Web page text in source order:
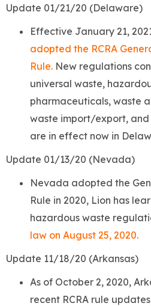
Update 01/21/20 (Delaware)
Effective January 21,
adopted the RCRA
Rule. New regulations
universal waste,
pharmaceuticals, waste
waste import/export,
are in effect now in
Update 01/13/20 (Nevada)
Nevada adopted the
Rule in 2020, Lion has
hazardous waste
law on August 25, 2020.
Update 11/18/20 (Arkansas)
As of October 2, 2020,
recent RCRA rule